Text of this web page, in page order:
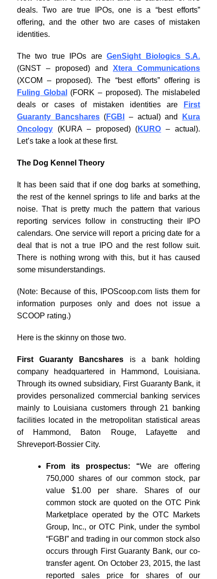
deals. Two are true IPOs, one is a “best efforts”
offering, and the other two are cases of mistaken
identities.
The two true IPOs areGenSight Biologics S.A.
(GNST – proposed) and Xtera Communications
(XCOM – proposed). The “best efforts” offering is
Fuling Global
(FORK – proposed). The mislabeled
deals or cases of mistaken identities are
First
Guaranty Bancshares(FGBI – actual) and
Kura
Oncology (KURA – proposed) (KURO – actual).
Let’s take a look at these first.
The Dog Kennel Theory
It has been said that if one dog barks at something,
the rest of the kennel springs to life and barks at the
noise. That is pretty much the pattern that various
reporting services follow in constructing their IPO
calendars. One service will report a pricing date for a
deal that is not a true IPO and the rest follow suit.
There is nothing wrong with this, but it has caused
some misunderstandings.
(Note: Because of this, IPOScoop.com lists them for
information purposes only and does not issue a
SCOOP rating.)
Here is the skinny on those two.
First Guaranty Bancshares is a bank holding
company headquartered in Hammond, Louisiana.
Through its owned subsidiary, First Guaranty Bank, it
provides personalized commercial banking services
mainly to Louisiana customers through 21 banking
facilities located in the metropolitan statistical areas
of Hammond, Baton Rouge, Lafayette and
Shreveport-Bossier City.
From its prospectus: “We are offering
750,000 shares of our common stock, par
value $1.00 per share. Shares of our
common stock are quoted on the OTC Pink
Marketplace operated by the OTC Markets
Group, Inc., or OTC Pink, under the symbol
“FGBI” and trading in our common stock also
occurs through First Guaranty Bank, our co-
transfer agent. On October 23, 2015, the last
reported sales price for shares of our